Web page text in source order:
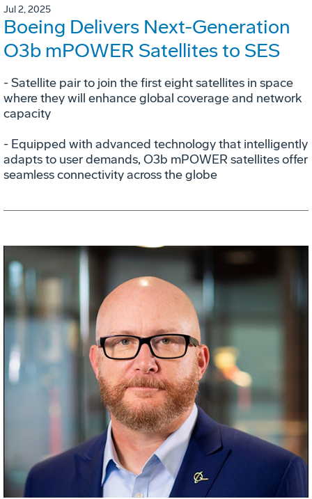
Jul 2, 2025
Boeing Delivers Next-Generation
O3b mPOWER Satellites to SES
- Satellite pair to join the first eight satellites in space
where they will enhance global coverage and network
capacity
- Equipped with advanced technology that intelligently
adapts to user demands, O3b mPOWER satellites offer
seamless connectivity across the globe